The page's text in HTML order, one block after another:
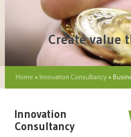
Create value
Home » Innovation Consultancy »
Innovation
Consultancy